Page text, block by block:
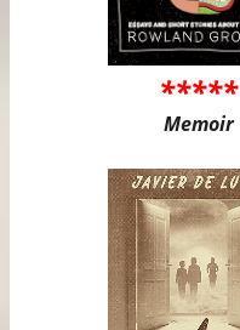
*****
Memoir